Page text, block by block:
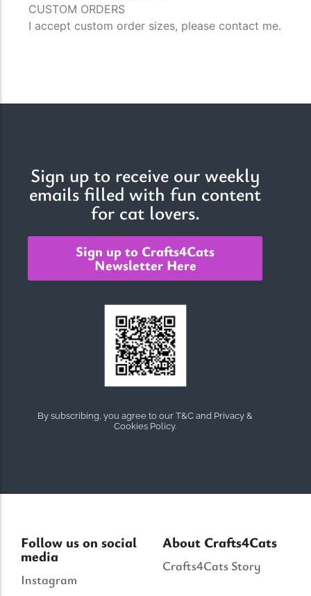
CUSTOM ORDERS
I accept custom order sizes, please contact me.
Sign up to receive our weekly
emails filled with fun content
for cat lovers.
Sign up to Crafts4Cats
Newsletter Here
By subscribing, you agree to our T&C and Privacy &
Cookies Policy.
Follow us on social
media
Instagram
About Crafts4Cats
Crafts4Cats Story